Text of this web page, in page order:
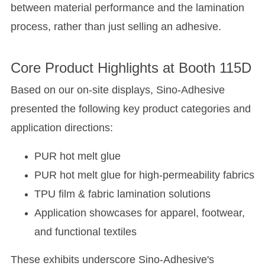
between material performance and the lamination
process, rather than just selling an adhesive.
Core Product Highlights at Booth 115D
Based on our on-site displays, Sino-Adhesive
presented the following key product categories and
application directions:
PUR hot melt glue
PUR hot melt glue for high-permeability fabrics
TPU film & fabric lamination solutions
Application showcases for apparel, footwear,
and functional textiles
These exhibits underscore Sino-Adhesive's